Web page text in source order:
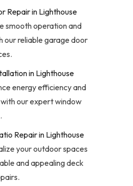
Repair in Lighthouse
smooth operation and
our reliable garage door
in Lighthouse
energy efficiency and
our expert window
Repair in Lighthouse
your outdoor spaces
and appealing deck